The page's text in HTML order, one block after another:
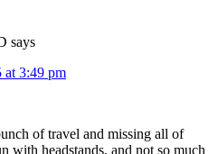
says
at 3:49 pm
of travel and missing all of
with headstands, and not so much